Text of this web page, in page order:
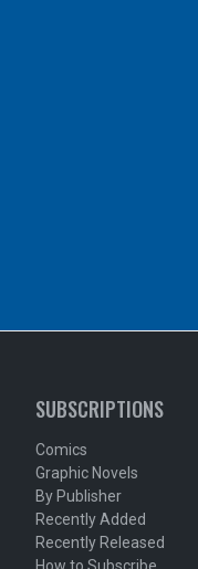
SUBSCRIPTIONS
Comics
Graphic Novels
By Publisher
Recently Added
Recently Released